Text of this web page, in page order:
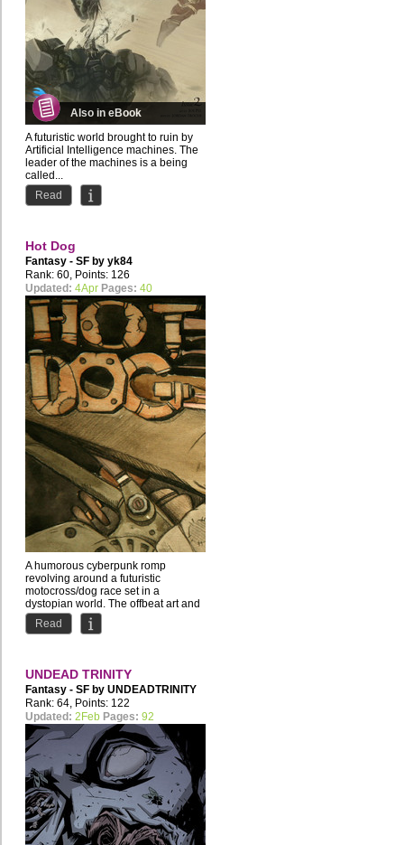
Also in eBook
A futuristic world brought to ruin by
Artificial Intelligence machines. The
leader of the machines is a being
called...
Read
Hot Dog
Fantasy - SF by yk84
Rank: 60, Points: 126
Updated: 4Apr Pages: 40
A humorous cyberpunk romp
revolving around a futuristic
motocross/dog race set in a
dystopian world. The offbeat art and
story...
Read
UNDEAD TRINITY
Fantasy - SF by UNDEADTRINITY
Rank: 64, Points: 122
Updated: 2Feb Pages: 92